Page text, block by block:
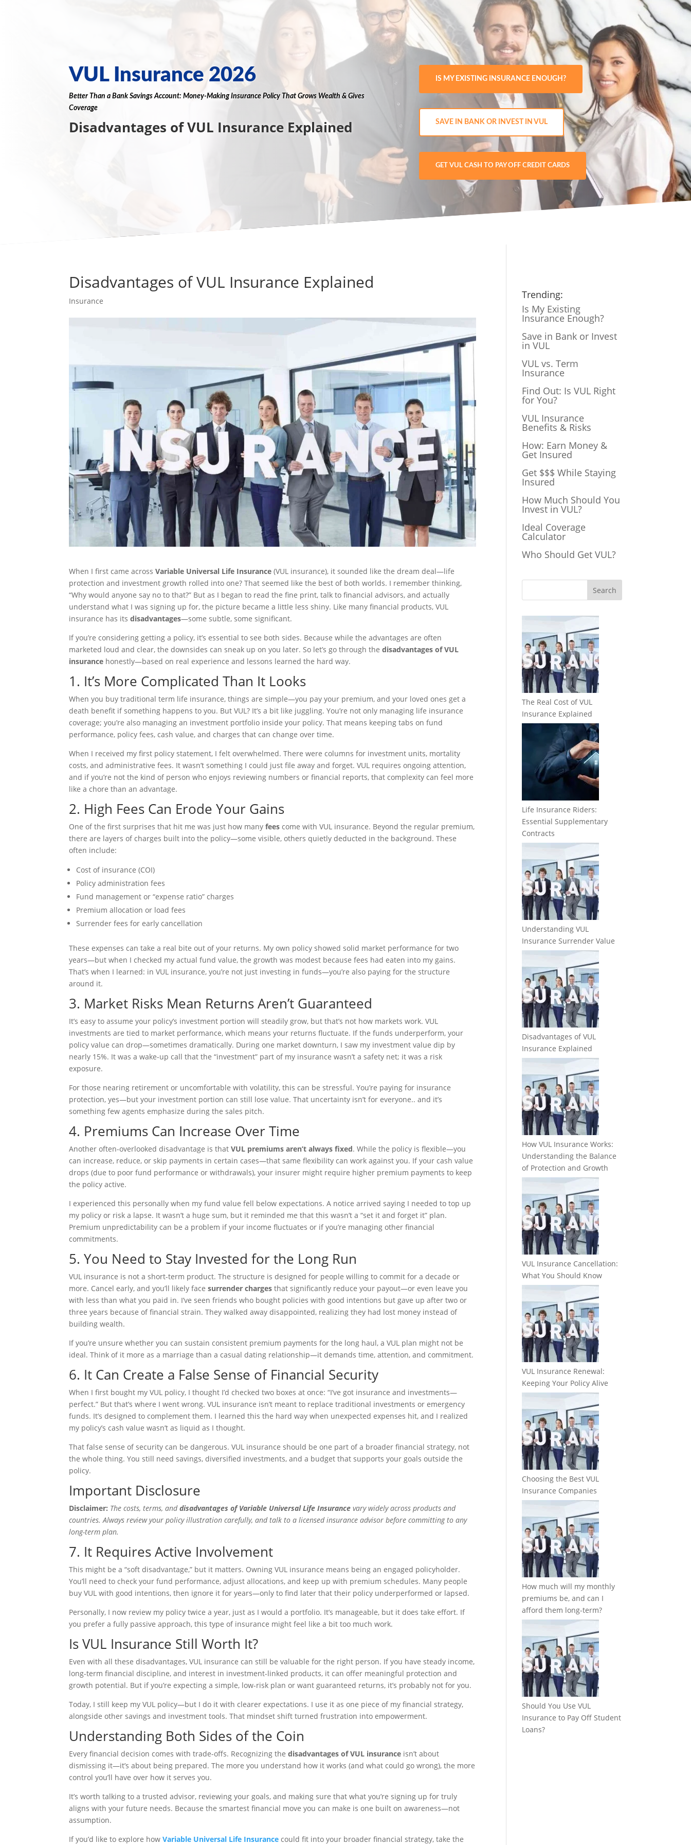
VUL Insurance 2026
Better Than aBank Savings Account:Money-MakingInsurance Policy That Grows Wealth & Gives
Coverage
Disadvantages of VUL Insurance Explained
IS MY EXISTING INSURANCE ENOUGH?
SAVE IN BANK OR INVEST IN VUL
GET VUL CASH TO PAY OFF CREDIT CARDS
Disadvantages of VUL Insurance Explained
Insurance
When I first came acrossVariable Universal Life Insurance (VUL insurance), it sounded like the dream deal—life
protection and investment growth rolled into one? That seemed like the best of both worlds. I remember thinking,
“Why would anyone say no to that?” But as I began to read the fine print, talk to financial advisors, and actually
understand what I was signing up for, the picture became a little less shiny. Like many financial products, VUL
insurance has itsdisadvantages—some subtle, some significant.
If you’re considering getting a policy, it’s essential to see both sides. Because while the advantages are often
marketed loud and clear, the downsides can sneak up on you later. So let’s go through thedisadvantages of VUL
insurance honestly—based on real experience and lessons learned the hard way.
1. It’s More Complicated Than It Looks
When you buy traditional term life insurance, things are simple—you pay your premium, and your loved ones get a
death benefit if something happens to you. But VUL? It’s a bit like juggling. You’re not only managing life insurance
coverage; you’re also managing an investment portfolio inside your policy. That means keeping tabs on fund
performance, policy fees, cash value, and charges that can change over time.
When I received my first policy statement, I felt overwhelmed. There were columns for investment units, mortality
costs, and administrative fees. It wasn’t something I could just file away and forget. VUL requires ongoing attention,
and if you’re not the kind of person who enjoys reviewing numbers or financial reports, that complexity can feel more
like a chore than an advantage.
2. High Fees Can Erode Your Gains
One of the first surprises that hit me was just how manyfees come with VUL insurance. Beyond the regular premium,
there are layers of charges built into the policy—some visible, others quietly deducted in the background. These
often include:
Cost of insurance (COI)
Policy administration fees
Fund management or “expense ratio” charges
Premium allocation or load fees
Surrender fees for early cancellation
These expenses can take a real bite out of your returns. My own policy showed solid market performance for two
years—but when I checked my actual fund value, the growth was modest because fees had eaten into my gains.
That’s when I learned: in VUL insurance, you’re not just investing in funds—you’re also paying for the structure
around it.
3. Market Risks Mean Returns Aren’t Guaranteed
It’s easy to assume your policy’s investment portion will steadily grow, but that’s not how markets work. VUL
investments are tied to market performance, which means your returns fluctuate. If the funds underperform, your
policy value can drop—sometimes dramatically. During one market downturn, I saw my investment value dip by
nearly 15%. It was a wake-up call that the “investment” part of my insurance wasn’t a safety net; it was a risk
exposure.
For those nearing retirement or uncomfortable with volatility, this can be stressful. You’re paying for insurance
protection, yes—but your investment portion can still lose value. That uncertainty isn’t for everyone.. and it’s
something few agents emphasize during the sales pitch.
4. Premiums Can Increase Over Time
Another often-overlooked disadvantage is thatVUL premiums aren’t always fixed. While the policy is flexible—you
can increase, reduce, or skip payments in certain cases—that same flexibility can work against you. If your cash value
drops (due to poor fund performance or withdrawals), your insurer might require higher premium payments to keep
the policy active.
I experienced this personally when my fund value fell below expectations. A notice arrived saying I needed to top up
my policy or risk a lapse. It wasn’t a huge sum, but it reminded me that this wasn’t a “set it and forget it” plan.
Premium unpredictability can be a problem if your income fluctuates or if you’re managing other financial
commitments.
5. You Need to Stay Invested for the Long Run
VUL insurance is not a short-term product. The structure is designed for people willing to commit for a decade or
more. Cancel early, and you’ll likely facesurrender charges that significantly reduce your payout—or even leave you
with less than what you paid in. I’ve seen friends who bought policies with good intentions but gave up after two or
three years because of financial strain. They walked away disappointed, realizing they had lost money instead of
building wealth.
If you’re unsure whether you can sustain consistent premium payments for the long haul, a VUL plan might not be
ideal. Think of it more as a marriage than a casual dating relationship—it demands time, attention, and commitment.
6. It Can Create a False Sense of Financial Security
When I first bought my VUL policy, I thought I’d checked two boxes at once: “I’ve got insurance and investments—
perfect.” But that’s where I went wrong. VUL insurance isn’t meant to replace traditional investments or emergency
funds. It’s designed to complement them. I learned this the hard way when unexpected expenses hit, and I realized
my policy’s cash value wasn’t as liquid as I thought.
That false sense of security can be dangerous. VUL insurance should be one part of a broader financial strategy, not
the whole thing. You still need savings, diversified investments, and a budget that supports your goals outside the
policy.
Important Disclosure
Disclaimer: The costs, terms, anddisadvantages of Variable Universal Life Insurance vary widely across products and
countries. Always review your policy illustration carefully, and talk to a licensed insurance advisor before committing to any
long-term plan.
7. It Requires Active Involvement
This might be a “soft disadvantage,” but it matters. Owning VUL insurance means being an engaged policyholder.
You’ll need to check your fund performance, adjust allocations, and keep up with premium schedules. Many people
buy VUL with good intentions, then ignore it for years—only to find later that their policy underperformed or lapsed.
Personally, I now review my policy twice a year, just as I would a portfolio. It’s manageable, but it does take effort. If
you prefer a fully passive approach, this type of insurance might feel like a bit too much work.
Is VUL Insurance Still Worth It?
Even with all these disadvantages, VUL insurance can still be valuable for the right person. If you have steady income,
long-term financial discipline, and interest in investment-linked products, it can offer meaningful protection and
growth potential. But if you’re expecting a simple, low-risk plan or want guaranteed returns, it’s probably not for you.
Today, I still keep my VUL policy—but I do it with clearer expectations. I use it as one piece of my financial strategy,
alongside other savings and investment tools. That mindset shift turned frustration into empowerment.
Understanding Both Sides of the Coin
Every financial decision comes with trade-offs. Recognizing thedisadvantages of VUL insurance isn’t about
dismissing it—it’s about being prepared. The more you understand how it works (and what could go wrong), the more
control you’ll have over how it serves you.
It’s worth talking to a trusted advisor, reviewing your goals, and making sure that what you’re signing up for truly
aligns with your future needs. Because the smartest financial move you can make is one built on awareness—not
assumption.
If you’d like to explore howVariable Universal Life Insurance could fit into your broader financial strategy, take the
Trending:
Is My Existing
Insurance Enough?
Save in Bank or Invest
in VUL
VUL vs. Term
Insurance
Find Out: Is VUL Right
for You?
VUL Insurance
Benefits & Risks
How: Earn Money &
Get Insured
Get $$$ While Staying
Insured
How Much Should You
Invest in VUL?
Ideal Coverage
Calculator
Who Should Get VUL?
Search
The Real Cost of VUL
Insurance Explained
Life Insurance Riders:
Essential Supplementary
Contracts
Understanding VUL
Insurance Surrender Value
Disadvantages of VUL
Insurance Explained
How VUL Insurance Works:
Understanding the Balance
of Protection and Growth
VUL Insurance Cancellation:
What You Should Know
VUL Insurance Renewal:
Keeping Your Policy Alive
Choosing the Best VUL
Insurance Companies
How much will my monthly
premiums be, and can I
afford them long-term?
Should You Use VUL
Insurance to Pay Off Student
Loans?